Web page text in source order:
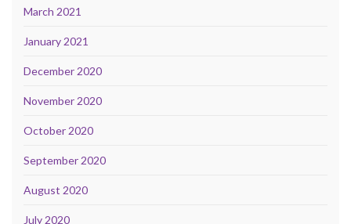
March 2021
January 2021
December 2020
November 2020
October 2020
September 2020
August 2020
July 2020